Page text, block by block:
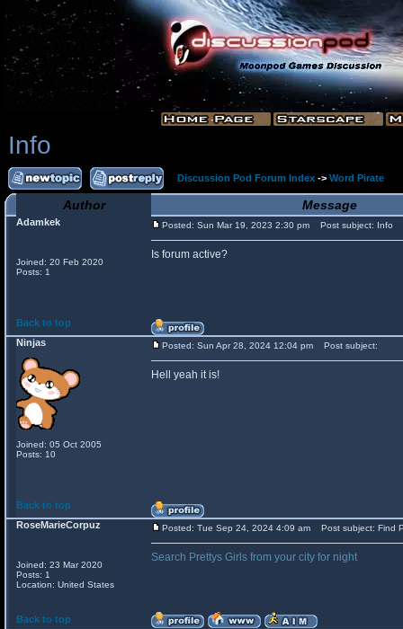
Info
Discussion Pod Forum Index -> Word Pirate
Author Message
Adamkek
Joined: 20 Feb 2020
Posts: 1
Posted: Sun Mar 19, 2023 2:30 pm Post subject: Info
Is forum active?
Back to top
Ninjas
Joined: 05 Oct 2005
Posts: 10
Posted: Sun Apr 28, 2024 12:04 pm Post subject:
Hell yeah it is!
Back to top
RoseMarieCorpuz
Joined: 23 Mar 2020
Posts: 1
Location: United States
Posted: Tue Sep 24, 2024 4:09 am Post subject: Find
Search Prettys Girls from your city for night
Back to top